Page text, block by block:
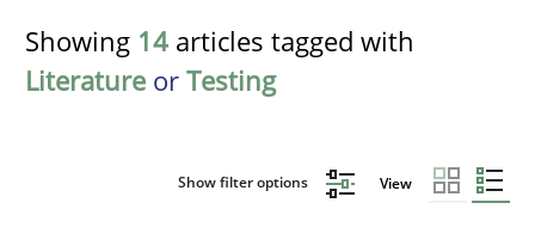
Showing 14 articles tagged with
Literature or Testing
Show filter options View